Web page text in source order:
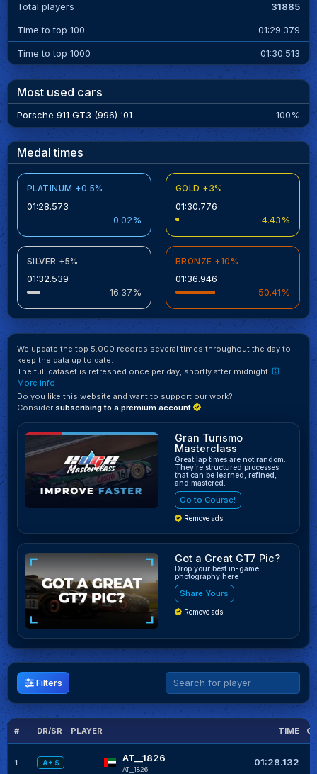
Total players 31885
Time to top 100 01:29.379
Time to top 1000 01:30.513
Most used cars
Porsche 911 GT3 (996) '01 100%
Medal times
PLATINUM +0.5%
01:28.573
0.02%
GOLD +3%
01:30.776
4.43%
SILVER +5%
01:32.539
16.37%
BRONZE +10%
01:36.946
50.41%
We update the top 5.000 records several times throughout the day to
keep the data up to date.
The full dataset is refreshed once per day, shortly after midnight.
More info
Do you like this website and want to support our work?
Consider subscribing to a premium account
Gran Turismo
Masterclass
Great lap times are not random.
They’re structured processes
that can be learned, refined,
and mastered.
Go to Course!
Remove ads
Got a Great GT7 Pic?
Drop your best in-game
photography here
Share Yours
Remove ads
Filters
# DR/SR PLAYER TIME
1 A+ S AT__1826
AT__1826
01:28.132